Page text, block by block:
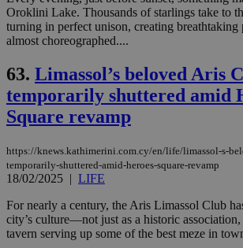
Oroklini Lake. Thousands of starlings take to
turning in perfect unison, creating breathtaking
almost choreographed....
63. Limassol’s beloved Aris
temporarily shuttered amid
Square revamp
https://knews.kathimerini.com.cy/en/life/limassol-s-
temporarily-shuttered-amid-heroes-square-revamp
18/02/2025 | LIFE
For nearly a century, the Aris Limassol Club
city’s culture—not just as a historic association,
tavern serving up some of the best meze in